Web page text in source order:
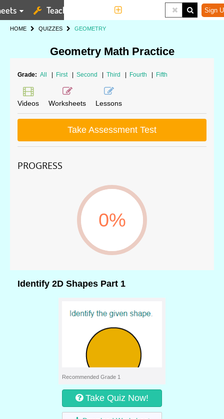
Teaching Tools Sign
HOME QUIZZES GEOMETRY
Geometry Math Practice
Grade: All First Second Third Fourth Fifth
Videos Worksheets Lessons
Take Assessment Test
PROGRESS
0%
Identify 2D Shapes Part 1
Recommended Grade 1
Take Quiz Now!